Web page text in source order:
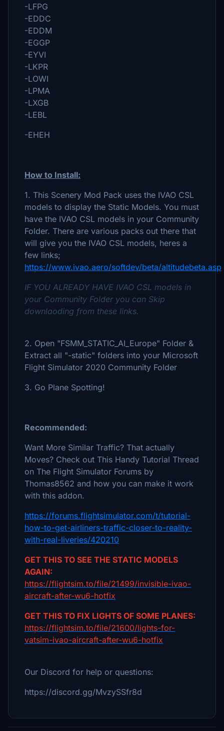
-LFPG
-EDDC
-EDDM
-EGGP
-EYVI
-LKPR
-LOWI
-LPMA
-LXGB
-LEBL
-EHEH
How to Install:
1. This Scenery Mod Pack uses the IVAO CSL
models to display the Static Models. You must
have the IVAO CSL models in your Community
Folder. There are various packs out there that
will give you the IVAO CSL models, heres a
few links;
https://www.ivao.aero/softdev/beta/altitudebeta.asp
IF YOU ALREADY HAVE IVAO CSL models in
your Community Folder you can Skip
downlaoding from these links.
2. Open "FSMM_STATIC_AI_Europe" Folder &
Extract all "-static" folders into your Microsoft
Flight Simulator 2020 Community Folder
3. Go Plane Spotting!
Recommended:
Want More Similar Traffic? That actually
Moves? Check out This Handy Tutorial Thread
on The Flight Simulator Forums by
Thomas8562 and how you can make it work
with this addon.
https://forums.flightsimulator.com/t/tutorial-
how-to-get-airliners-traffic-closer-to-reality-
with-real-liveries/420210
GET THIS TO SEE THE STATIC MODELS
AGAIN:
https://flightsim.to/file/21499/invisible-ivao-
aircraft-after-wu6-hotfix
GET THIS TO FIX LIGHTS OF SOME PLANES:
https://flightsim.to/file/21600/lights-for-
vatsim-ivao-aircraft-after-wu6-hotfix
Our Discord for help or questions:
https://discord.gg/MvzySSfr8d